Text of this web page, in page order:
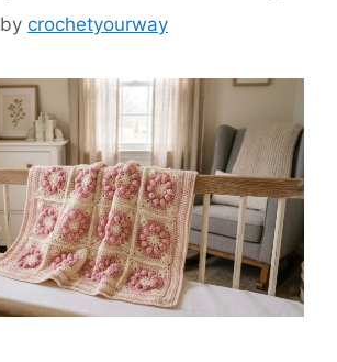
by crochetyourway